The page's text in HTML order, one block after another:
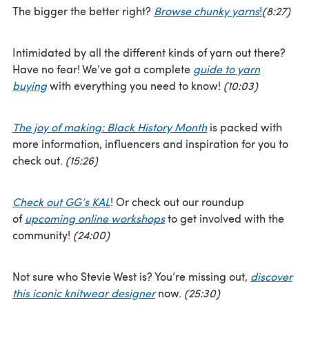
The bigger the better right? Browse chunky yarns!(8:27)
Intimidated by all the different kinds of yarn out there?
Have no fear! We’ve got a complete guide to yarn
buyingwith everything you need to know! (10:03)
The joy of making: Black History Monthis packed with
more information, influencers and inspiration for you to
check out. (15:26)
Check out GG’s KAL! Or check out our roundup
ofupcoming online workshopsto get involved with the
community! (24:00)
Not sure who Stevie West is? You’re missing out, discover
this iconic knitwear designernow. (25:30)